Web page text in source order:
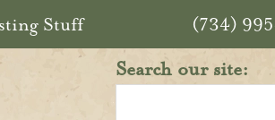
Stuff (734)
Search our site: